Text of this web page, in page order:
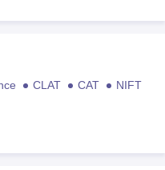
CLAT CAT
NIFT